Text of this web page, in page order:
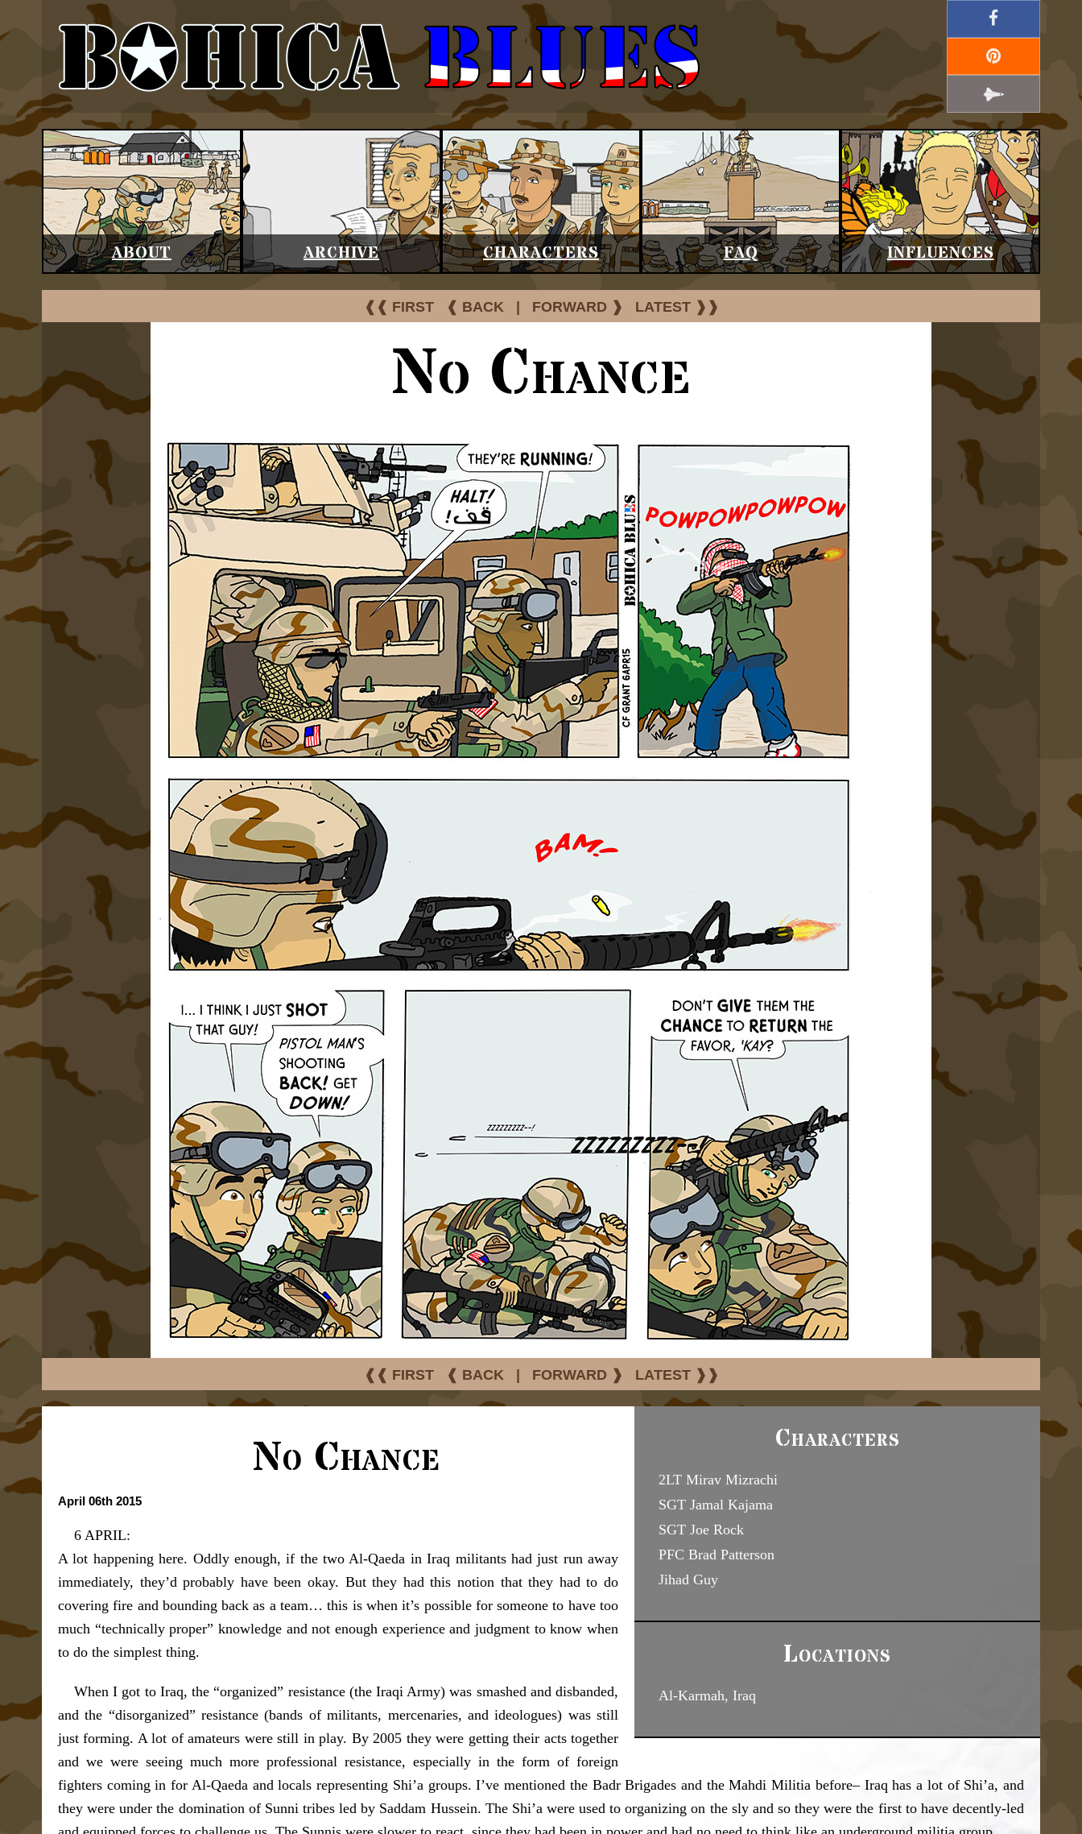
ABOUT ARCHIVE CHARACTERS FAQ INFLUENCES
❰❰ FIRST ❰ BACK FORWARD ❱ LATEST ❱❱
No Chance
❰❰ FIRST ❰ BACK FORWARD ❱ LATEST ❱❱
Characters
2LT Mirav Mizrachi
SGT Jamal Kajama
SGT Joe Rock
PFC Brad Patterson
Jihad Guy
Locations
Al-Karmah, Iraq
No Chance
April 06th 2015
6 APRIL:
A lot happening here. Oddly enough, if the two Al-Qaeda in Iraq militants had just run away
immediately, they’d probably have been okay. But they had this notion that they had to do
covering fire and bounding back as a team… this is when it’s possible for someone to have too
much “technically proper” knowledge and not enough experience and judgment to know when
to do the simplest thing.
When I got to Iraq, the “organized” resistance (the Iraqi Army) was smashed and disbanded,
and the “disorganized” resistance (bands of militants, mercenaries, and ideologues) was still
just forming. A lot of amateurs were still in play. By 2005 they were getting their acts together
and we were seeing much more professional resistance, especially in the form of foreign
fighters coming in for Al-Qaeda and locals representing Shi’a groups. I’ve mentioned the Badr Brigades and the Mahdi Militia before– Iraq has a lot of Shi’a, and
they were under the domination of Sunni tribes led by Saddam Hussein. The Shi’a were used to organizing on the sly and so they were the first to have decently-led